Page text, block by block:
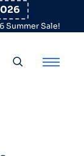
Summer Sale!